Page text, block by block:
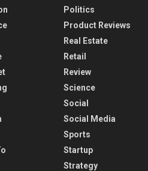
Politics
Product Reviews
Real Estate
Retail
Review
Science
Social
Social Media
Sports
Startup
Strategy